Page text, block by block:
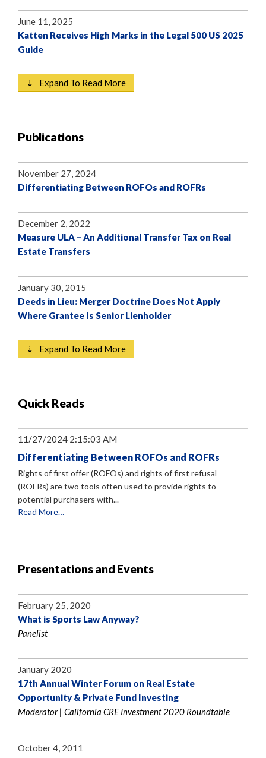
June 11, 2025
Katten Receives High Marks in the Legal 500 US 2025
Guide
⇣ Expand To Read More
Publications
November 27, 2024
Differentiating Between ROFOs and ROFRs
December 2, 2022
Measure ULA – An Additional Transfer Tax on Real
Estate Transfers
January 30, 2015
Deeds in Lieu: Merger Doctrine Does Not Apply
Where Grantee Is Senior Lienholder
⇣ Expand To Read More
Quick Reads
11/27/2024 2:15:03 AM
Differentiating Between ROFOs and ROFRs
Rights of first offer (ROFOs) and rights of first refusal
(ROFRs) are two tools often used to provide rights to
potential purchasers with...
Read More…
Presentations and Events
February 25, 2020
What is Sports Law Anyway?
Panelist
January 2020
17th Annual Winter Forum on Real Estate
Opportunity & Private Fund Investing
Moderator | California CRE Investment 2020 Roundtable
October 4, 2011